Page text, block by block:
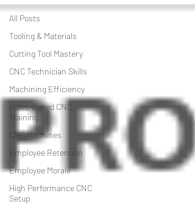
All Posts
Tooling & Materials
Cutting Tool Mastery
CNC Technician Skills
Machining Efficiency
Video-Based CNC
Training
CNC Machines
Employee Retention
Employee Morale
High Performance CNC
Setup